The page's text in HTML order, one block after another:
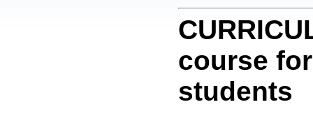
course
students